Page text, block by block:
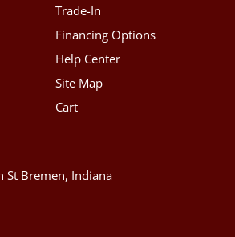
Trade-In
Financing Options
Help Center
Site Map
Cart
St Bremen, Indiana